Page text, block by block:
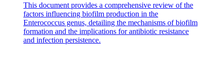
This document provides a comprehensive review of the
factors influencing biofilm production in the
Enterococcus genus, detailing the mechanisms of biofilm
formation and the implications for antibiotic resistance
and infection persistence.